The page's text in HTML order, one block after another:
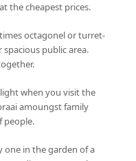
the cheapest prices.
octagonel or turret-
public area.
when you visit the
amoungst family
people.
one in the garden of a